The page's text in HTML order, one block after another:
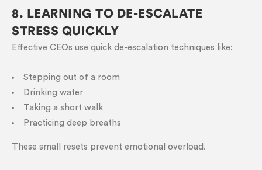
8. LEARNING TO DE-ESCALATE
STRESS QUICKLY
Effective CEOs use quick de-escalation techniques like:
Stepping out of a room
Drinking water
Taking a short walk
Practicing deep breaths
These small resets prevent emotional overload.